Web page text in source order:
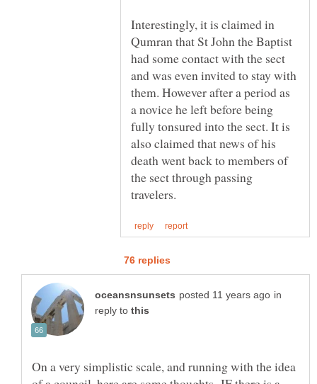
Interestingly, it is claimed in
Qumran that St John the Baptist
had some contact with the sect
and was even invited to stay with
them. However after a period as
a novice he left before being
fully tonsured into the sect. It is
also claimed that news of his
death went back to members of
the sect through passing
in
reply to
On a very simplistic scale, and running with the idea